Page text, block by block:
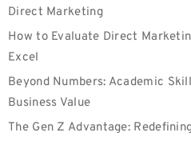
Direct Marketing
How to Evaluate Direct
Excel
Beyond Numbers: Academic
Business Value
The Gen Z Advantage: